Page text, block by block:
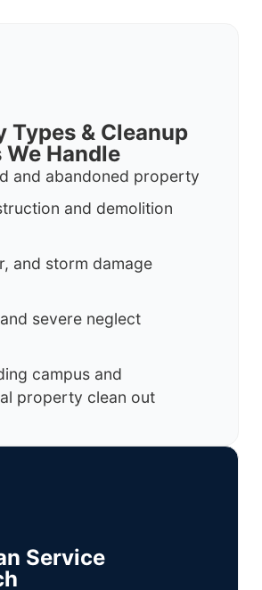
Types & Cleanup
Handle
and abandoned property
and demolition
and storm damage
severe neglect
campus and
property clean out
Service